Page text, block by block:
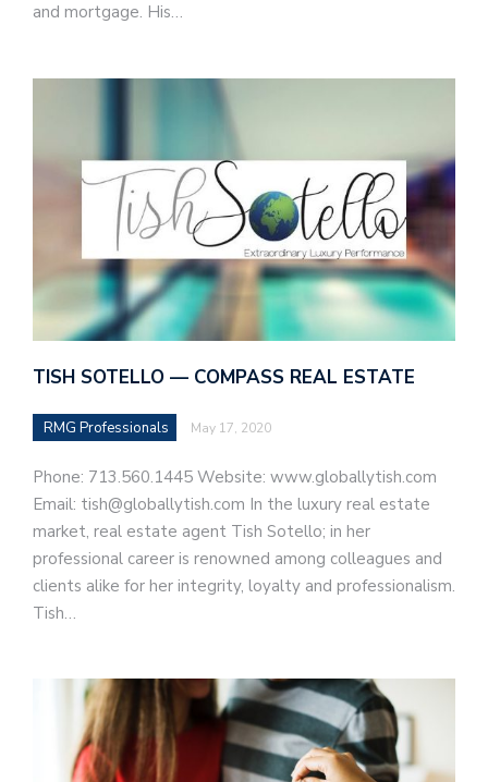
and mortgage. His…
TISH SOTELLO — COMPASS REAL ESTATE
RMG Professionals May 17, 2020
Phone: 713.560.1445 Website: www.globallytish.com
Email: tish@globallytish.com In the luxury real estate
market, real estate agent Tish Sotello; in her
professional career is renowned among colleagues and
clients alike for her integrity, loyalty and professionalism.
Tish…